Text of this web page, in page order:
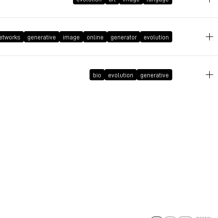
generative image online generator evolution
bio evolution generative